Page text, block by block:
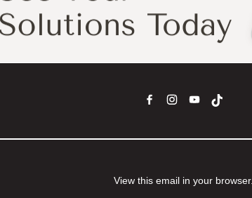
View this email in your browser.